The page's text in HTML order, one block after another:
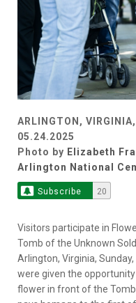
ARLINGTON,
05.24.2025
Photo by Elizabeth
Arlington National
Subscribe 20
Visitors participate in
Tomb of the Unknown
Arlington, Virginia,
were given the
flower in front of the